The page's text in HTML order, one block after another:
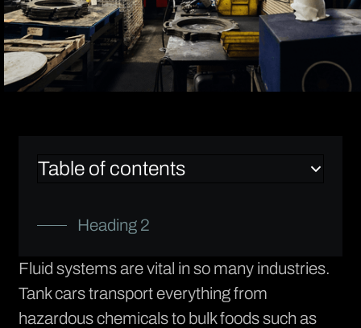
Table of contents
Heading 2
Fluid systems are vital in so many industries.
Tank cars transport everything from
hazardous chemicals to bulk foods such as